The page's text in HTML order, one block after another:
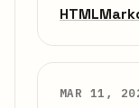
HTML
MAR 11,